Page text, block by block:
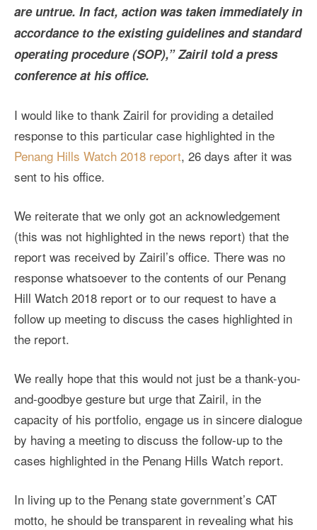
are untrue. In fact, action was taken immediately in
accordance to the existing guidelines and standard
operating procedure (SOP),” Zairil told a press
conference at his office.
I would like to thank Zairil for providing a detailed
response to this particular case highlighted in the
Penang Hills Watch 2018 report, 26 days after it was
sent to his office.
We reiterate that we only got an acknowledgement
(this was not highlighted in the news report) that the
report was received by Zairil’s office. There was no
response whatsoever to the contents of our Penang
Hill Watch 2018 report or to our request to have a
follow up meeting to discuss the cases highlighted in
the report.
We really hope that this would not just be a thank-you-
and-goodbye gesture but urge that Zairil, in the
capacity of his portfolio, engage us in sincere dialogue
by having a meeting to discuss the follow-up to the
cases highlighted in the Penang Hills Watch report.
In living up to the Penang state government’s CAT
motto, he should be transparent in revealing what his